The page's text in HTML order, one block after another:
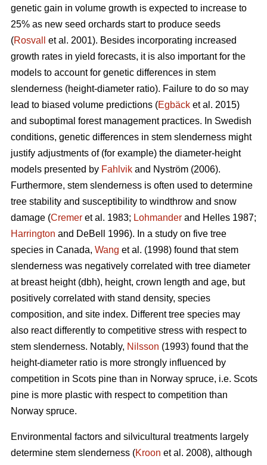
genetic gain in volume growth is expected to increase to
25% as new seed orchards start to produce seeds
(Rosvall
et al. 2001). Besides incorporating increased
growth rates in yield forecasts, it is also important for the
models to account for genetic differences in stem
slenderness (height-diameter ratio). Failure to do so may
lead to biased volume predictions (Egbäck et al. 2015)
and suboptimal forest management practices. In Swedish
conditions, genetic differences in stem slenderness might
justify adjustments of (for example) the diameter-height
models presented by Fahlvik and Nyström (2006).
Furthermore, stem slenderness is often used to determine
tree stability and susceptibility to windthrow and snow
damage (Cremer et al. 1983; Lohmander and Helles 1987;
Harrington and DeBell 1996). In a study on five tree
species in Canada, Wang et al. (1998) found that stem
slenderness was negatively correlated with tree diameter
at breast height (dbh), height, crown length and age, but
positively correlated with stand density, species
composition, and site index. Different tree species may
also react differently to competitive stress with respect to
stem slenderness. Notably, Nilsson (1993) found that the
height-diameter ratio is more strongly influenced by
competition in Scots pine than in Norway spruce, i.e. Scots
pine is more plastic with respect to competition than
Norway spruce.
Environmental factors and silvicultural treatments largely
determine stem slenderness (Kroon et al. 2008), although